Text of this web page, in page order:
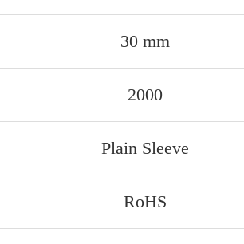
30 mm
2000
Plain Sleeve
RoHS